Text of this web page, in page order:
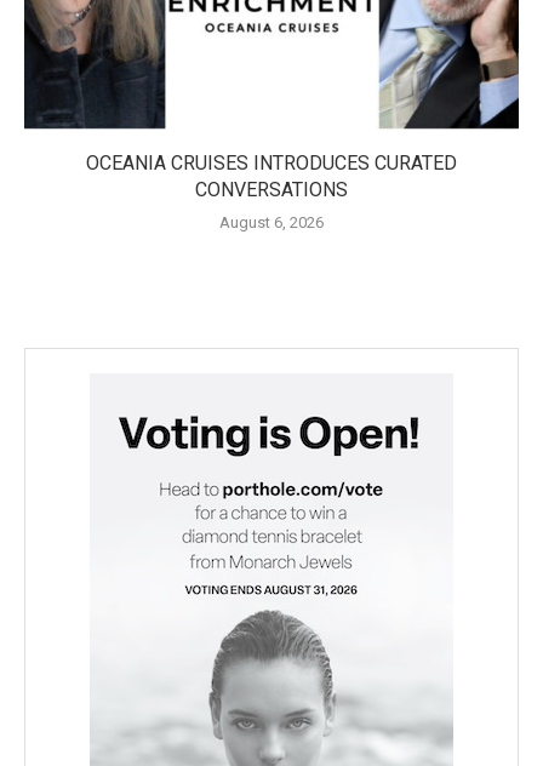
OCEANIA CRUISES INTRODUCES CURATED
CONVERSATIONS
August 6, 2026